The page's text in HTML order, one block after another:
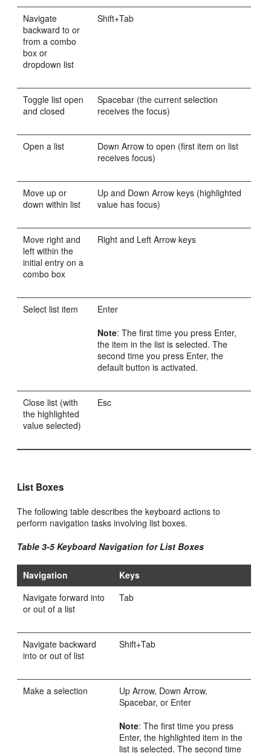
Navigate
backward to or
from a combo
box or
dropdown list
Shift+Tab
Toggle list open
and closed
Spacebar (the current selection
receives the focus)
Open a list
Down Arrow to open (first item on list
receives focus)
Move up or
down within list
Up and Down Arrow keys (highlighted
value has focus)
Move right and
left within the
initial entry on a
combo box
Right and Left Arrow keys
Select list item
Enter
Note: The first time you press Enter,
the item in the list is selected. The
second time you press Enter, the
default button is activated.
Close list (with
the highlighted
value selected)
Esc
List Boxes
The following table describes the keyboard actions to
perform navigation tasks involving list boxes.
Table 3-5 Keyboard Navigation for List Boxes
Navigation
Keys
Navigate forward into
or out of a list
Tab
Navigate backward
into or out of list
Shift+Tab
Make a selection
Up Arrow, Down Arrow,
Spacebar, or Enter
Note: The first time you press
Enter, the highlighted item in the
list is selected. The second time